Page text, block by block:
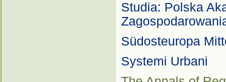
Studia: Polska
Südosteuropa
Systemi Urbani